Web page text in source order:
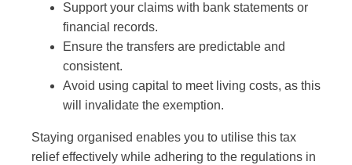
Support your claims with bank statements or
financial records.
Ensure the transfers are predictable and
consistent.
Avoid using capital to meet living costs, as this
will invalidate the exemption.
Staying organised enables you to utilise this tax
relief effectively while adhering to the regulations in